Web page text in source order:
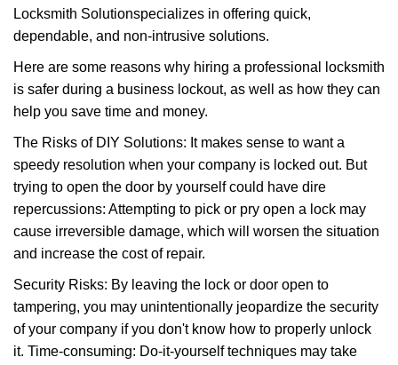
Locksmith Solutionspecializes in offering quick,
dependable, and non-intrusive solutions.
Here are some reasons why hiring a professional locksmith
is safer during a business lockout, as well as how they can
help you save time and money.
The Risks of DIY Solutions: It makes sense to want a
speedy resolution when your company is locked out. But
trying to open the door by yourself could have dire
repercussions: Attempting to pick or pry open a lock may
cause irreversible damage, which will worsen the situation
and increase the cost of repair.
Security Risks: By leaving the lock or door open to
tampering, you may unintentionally jeopardize the security
of your company if you don't know how to properly unlock
it. Time-consuming: Do-it-yourself techniques may take